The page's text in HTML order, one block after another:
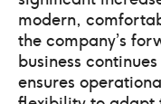
modern,
the company’s
business
ensures